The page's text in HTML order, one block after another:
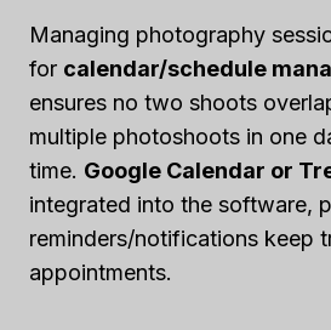
Managing photography
for calendar/schedule
ensures no two shoots
multiple photoshoots in one
time. Google Calendar or
integrated into the software,
reminders/notifications keep
appointments.